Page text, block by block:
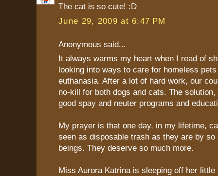
The cat is so cute! :D
June 29, 2009 at 6:47 PM
Anonymous said...
It always warms my heart when I read of
looking into ways to care for homeless
euthanasia. After a lot of hard work, our
no-kill for both dogs and cats. The
good spay and neuter programs and
My prayer is that one day, in my lifetime,
seen as disposable trash as they are by so
beings. They deserve so much more.
Miss Aurora Katrina is sleeping off her little